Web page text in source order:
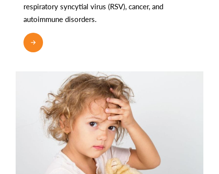
respiratory syncytial virus (RSV), cancer, and
autoimmune disorders.